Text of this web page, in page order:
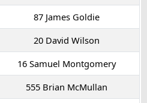
87 James Goldie
20 David Wilson
16 Samuel Montgomery
555 Brian McMullan